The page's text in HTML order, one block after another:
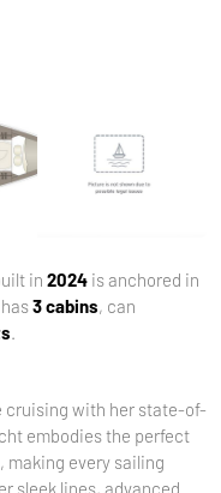
in 2024 is anchored in
3 cabins, can
.
cruising with her state-of-
embodies the perfect
making every sailing
sleek lines, advanced